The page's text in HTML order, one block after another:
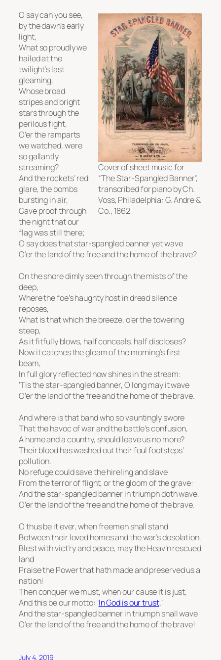
Cover of sheet music for
“The Star-Spangled Banner”,
transcribed for piano by Ch.
Voss, Philadelphia: G. Andre &
Co., 1862
O say can you see,
by the dawn’s early
light,
What so proudly we
hailed at the
twilight’s last
gleaming,
Whose broad
stripes and bright
stars through the
perilous fight,
O’er the ramparts
we watched, were
so gallantly
streaming?
And the rockets’ red
glare, the bombs
bursting in air,
Gave proof through
the night that our
flag was still there;
O say does that star-spangled banner yet wave
O’er the land of the free and the home of the brave?
On the shore dimly seen through the mists of the
deep,
Where the foe’s haughty host in dread silence
reposes,
What is that which the breeze, o’er the towering
steep,
As it fitfully blows, half conceals, half discloses?
Now it catches the gleam of the morning’s first
beam,
In full glory reflected now shines in the stream:
‘Tis the star-spangled banner, O long may it wave
O’er the land of the free and the home of the brave.
And where is that band who so vauntingly swore
That the havoc of war and the battle’s confusion,
A home and a country, should leave us no more?
Their blood has washed out their foul footsteps’
pollution.
No refuge could save the hireling and slave
From the terror of flight, or the gloom of the grave:
And the star-spangled banner in triumph doth wave,
O’er the land of the free and the home of the brave.
O thus be it ever, when freemen shall stand
Between their loved homes and the war’s desolation.
Blest with vict’ry and peace, may the Heav’n rescued
land
Praise the Power that hath made and preserved us a
nation!
Then conquer we must, when our cause it is just,
And this be our motto: ‘In God is our trust.’
And the star-spangled banner in triumph shall wave
O’er the land of the free and the home of the brave!
July 4, 2019